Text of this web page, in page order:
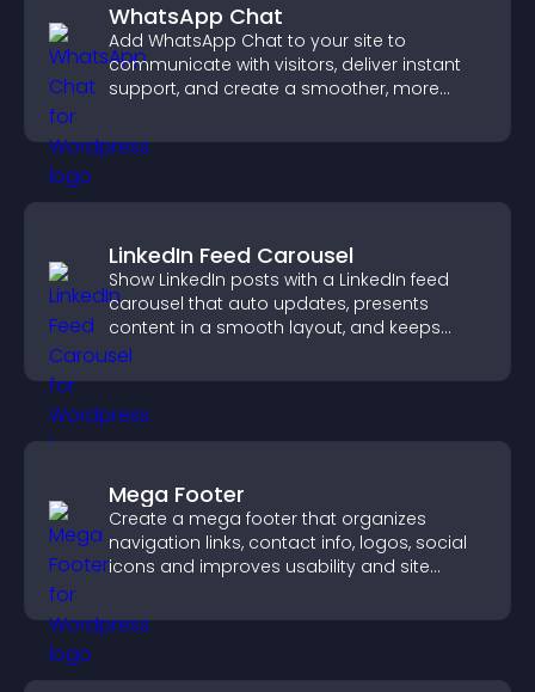
WhatsApp Chat
Add WhatsApp Chat to your site to
communicate with visitors, deliver instant
support, and create a smoother, more
LinkedIn Feed Carousel
Show LinkedIn posts with a LinkedIn feed
carousel that auto updates, presents
content in a smooth layout, and keeps
visitors engaged.
Mega Footer
Create a mega footer that organizes
navigation links, contact info, logos, social
icons and improves usability and site